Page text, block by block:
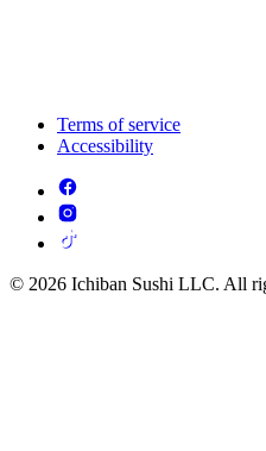
Terms of service
Accessibility
© 2026 Ichiban Sushi LLC. All